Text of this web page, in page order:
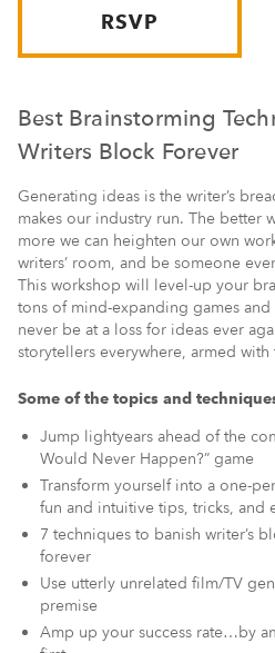
RSVP
Best Brainstorming
Writers Block Forever
Generating ideas is the writer’s
makes our industry run. The better
more we can heighten our own
writers’ room, and be someone
This workshop will level-up your
tons of mind-expanding games
never be at a loss for ideas ever
storytellers everywhere, armed
Some of the topics and
Jump lightyears ahead of the
Would Never Happen?” game
Transform yourself into a one-
fun and intuitive tips, tricks, and
7 techniques to banish writer’s
forever
Use utterly unrelated film/TV
premise
Amp up your success rate…by